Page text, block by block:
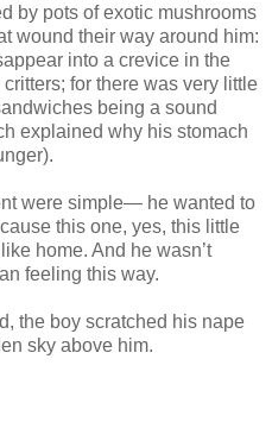
by pots of exotic mushrooms
wound their way around him:
into a crevice in the
for there was very little
being a sound
explained why his stomach
were simple— he wanted to
this one, yes, this little
home. And he wasn’t
feeling this way.
the boy scratched his nape
sky above him.